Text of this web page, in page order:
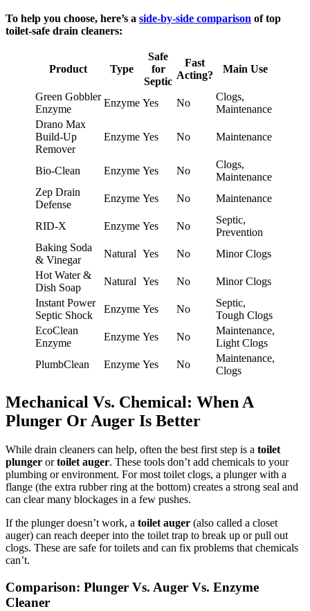
To help you choose, here’s a side-by-side comparison of top
toilet-safe drain cleaners:
Product Type
Safe
for
Septic
Fast
Acting?
Main Use
Green Gobbler
Enzyme
Enzyme Yes No
Clogs,
Maintenance
Drano Max
Build-Up
Remover
Enzyme Yes No Maintenance
Bio-Clean Enzyme Yes No
Clogs,
Maintenance
Zep Drain
Defense
Enzyme Yes No Maintenance
RID-X Enzyme Yes No
Septic,
Prevention
Baking Soda
& Vinegar
Natural Yes No
Minor Clogs
Hot Water &
Dish Soap
Natural Yes No
Minor Clogs
Instant Power
Septic Shock
Enzyme Yes No
Septic,
Tough Clogs
EcoClean
Enzyme
Enzyme Yes No
Maintenance,
Light Clogs
PlumbClean
Enzyme Yes No
Maintenance,
Clogs
Mechanical Vs. Chemical: When A
Plunger Or Auger Is Better
While drain cleaners can help, often the best first step is a toilet
plunger ortoilet auger. These tools don’t add chemicals to your
plumbing or environment. For most toilet clogs, a plunger with a
flange (the extra rubber ring at the bottom) creates a strong seal and
can clear many blockages in a few pushes.
If the plunger doesn’t work, a toilet auger (also called a closet
auger) can reach deeper into the toilet trap to break up or pull out
clogs. These are safe for toilets and can fix problems that chemicals
can’t.
Comparison: Plunger Vs. Auger Vs. Enzyme
Cleaner